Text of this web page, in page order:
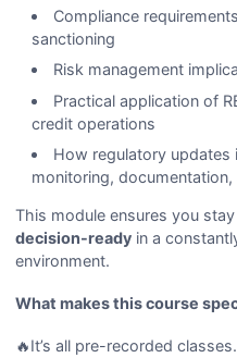
Compliance
sanctioning
Risk management
Practical application of
credit operations
How regulatory updates
monitoring,
This module ensures you
decision-ready in a
environment.
What makes this course
🔥It’s all pre-recorded classes.